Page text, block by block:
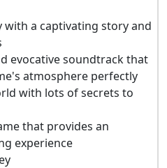
with a captivating story and
evocative soundtrack that
atmosphere perfectly
with lots of secrets to
that provides an
experience